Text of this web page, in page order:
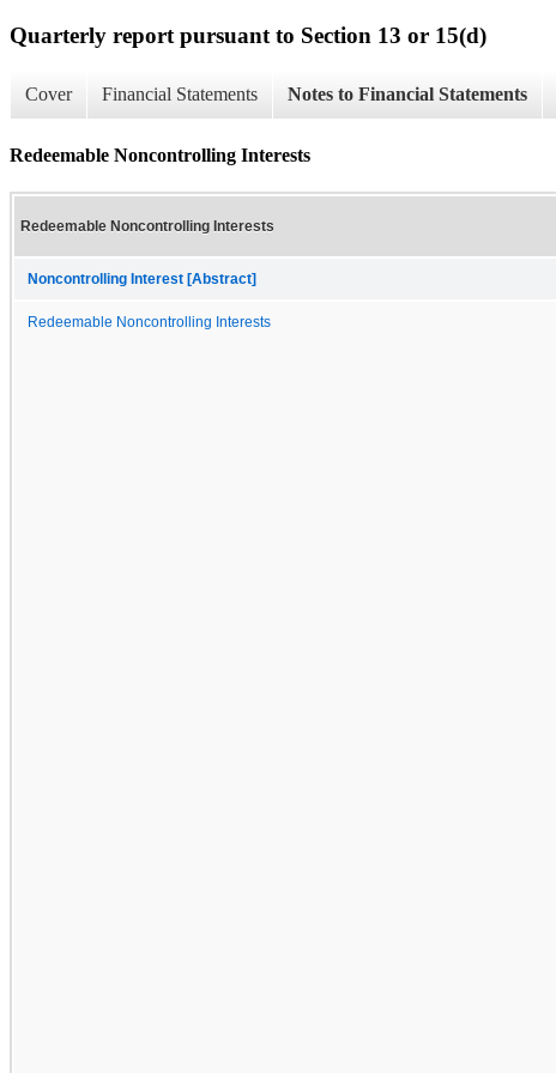
Quarterly report pursuant to Section 13 or 15(d)
Cover Financial Statements Notes to Financial Statements
Redeemable Noncontrolling Interests
Redeemable Noncontrolling Interests
Noncontrolling Interest [Abstract]
Redeemable Noncontrolling Interests